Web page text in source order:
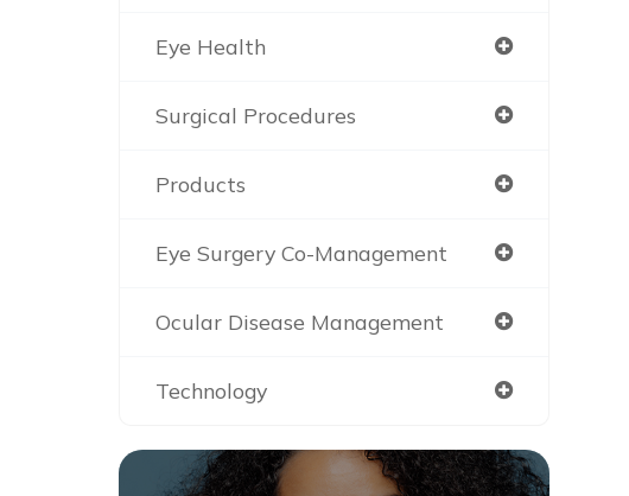
Eye Health
Surgical Procedures
Products
Eye Surgery Co-Management
Ocular Disease Management
Technology